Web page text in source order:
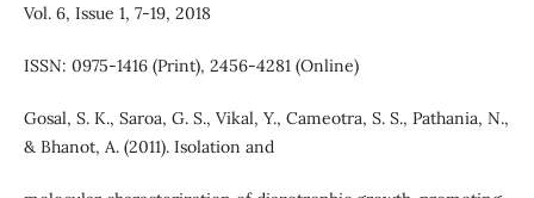
Vol. 6, Issue 1, 7-19, 2018
ISSN: 0975-1416 (Print), 2456-4281 (Online)
Gosal, S. K., Saroa, G. S., Vikal, Y., Cameotra, S. S., Pathania, N.,
& Bhanot, A. (2011). Isolation and